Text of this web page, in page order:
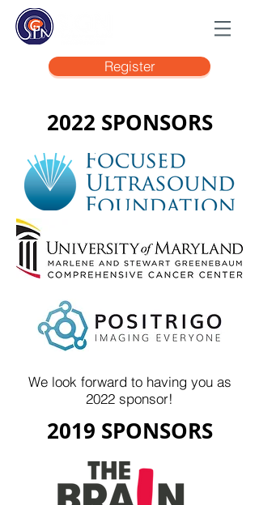
Register
2022 SPONSORS
We look forward to having you as
2022 sponsor!
2019 SPONSORS